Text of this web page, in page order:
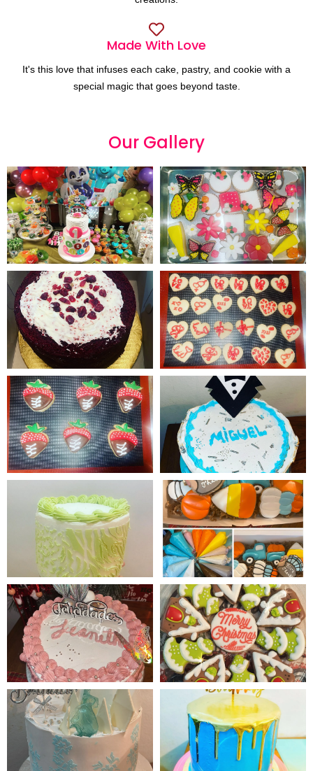
Made With Love
It's this love that infuses each cake, pastry, and cookie with a
special magic that goes beyond taste.
Our Gallery